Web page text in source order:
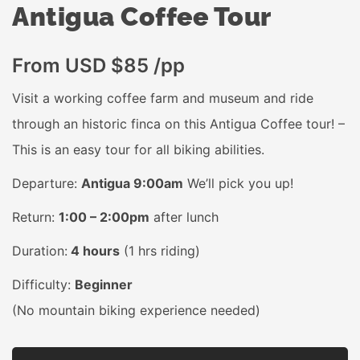
Antigua Coffee Tour
From USD $85 /pp
Visit a working coffee farm and museum and ride
through an historic finca on this Antigua Coffee tour! –
This is an easy tour for all biking abilities.
Departure: Antigua 9:00am We’ll pick you up!
Return: 1:00 – 2:00pm after lunch
Duration: 4 hours (1 hrs riding)
Difficulty: Beginner
(No mountain biking experience needed)